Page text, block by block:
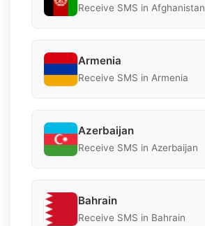
Receive SMS in Afghanistan
Armenia
Receive SMS in Armenia
Azerbaijan
Receive SMS in Azerbaijan
Bahrain
Receive SMS in Bahrain